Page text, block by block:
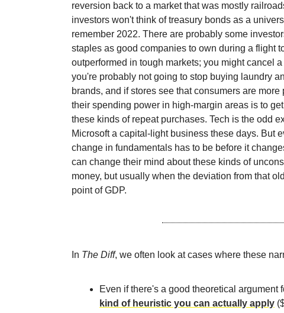
reversion back to a market that was mostly
investors won't think of treasury bonds as a
remember 2022. There are probably some
staples as good companies to own during a flight
outperformed in tough markets; you might cancel
you're probably not going to stop buying laundry
brands, and if stores see that consumers are
their spending power in high-margin areas is to
these kinds of repeat purchases. Tech is the odd
Microsoft a capital-light business these days. But
change in fundamentals has to be before it
can change their mind about these kinds of
money, but usually when the deviation from that
point of GDP.
In The Diff, we often look at cases where these
Even if there's a good theoretical argument
kind of heuristic you can actually apply